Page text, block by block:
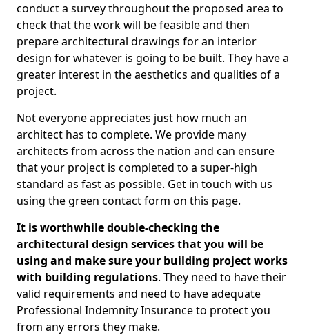
conduct a survey throughout the proposed area to
check that the work will be feasible and then
prepare architectural drawings for an interior
design for whatever is going to be built. They have a
greater interest in the aesthetics and qualities of a
project.
Not everyone appreciates just how much an
architect has to complete. We provide many
architects from across the nation and can ensure
that your project is completed to a super-high
standard as fast as possible. Get in touch with us
using the green contact form on this page.
It is worthwhile double-checking the
architectural design services that you will be
using and make sure your building project works
with building regulations. They need to have their
valid requirements and need to have adequate
Professional Indemnity Insurance to protect you
from any errors they make.